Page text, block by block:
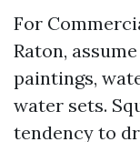
For
Raton,
paintings,
water sets.
tendency to